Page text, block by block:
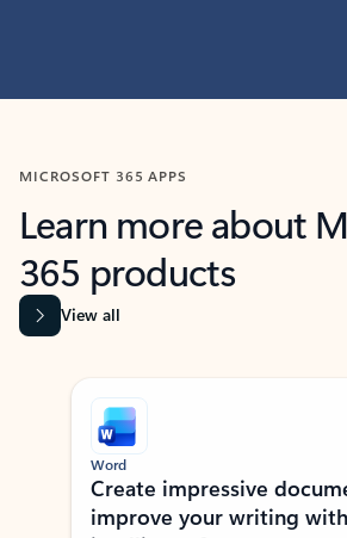
MICROSOFT 365 APPS
Learn more about
365 products
View all
Showing slide 1 of 9
Word
Create impressive
improve your writing